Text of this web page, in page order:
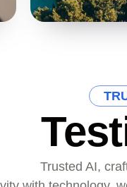
Trusted AI,